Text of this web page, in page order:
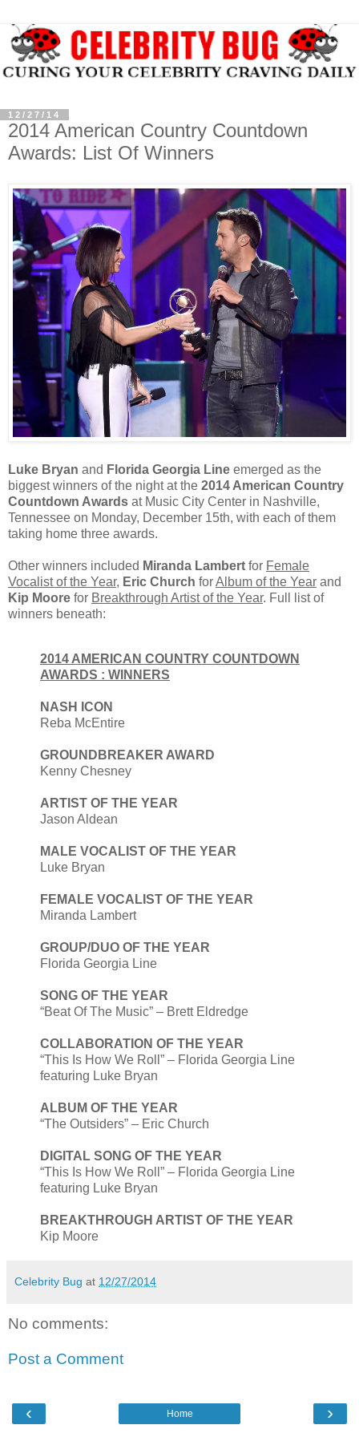
12/27/14
2014 American Country Countdown
Awards: List Of Winners
Luke Bryan and Florida Georgia Line emerged as the
biggest winners of the night at the 2014 American Country
Countdown Awards at Music City Center in Nashville,
Tennessee on Monday, December 15th, with each of them
taking home three awards.
Other winners included Miranda Lambert for Female
Vocalist of the Year, Eric Church forAlbum of the Year and
Kip Moore for Breakthrough Artist of the Year. Full list of
winners beneath:
2014 AMERICAN COUNTRY COUNTDOWN
AWARDS : WINNERS
NASH ICON
Reba McEntire
GROUNDBREAKER AWARD
Kenny Chesney
ARTIST OF THE YEAR
Jason Aldean
MALE VOCALIST OF THE YEAR
Luke Bryan
FEMALE VOCALIST OF THE YEAR
Miranda Lambert
GROUP/DUO OF THE YEAR
Florida Georgia Line
SONG OF THE YEAR
“Beat Of The Music” – Brett Eldredge
COLLABORATION OF THE YEAR
“This Is How We Roll” – Florida Georgia Line
featuring Luke Bryan
ALBUM OF THE YEAR
“The Outsiders” – Eric Church
DIGITAL SONG OF THE YEAR
“This Is How We Roll” – Florida Georgia Line
featuring Luke Bryan
BREAKTHROUGH ARTIST OF THE YEAR
Kip Moore
Celebrity Bug at 12/27/2014
No comments:
Post a Comment
‹ ›
Home